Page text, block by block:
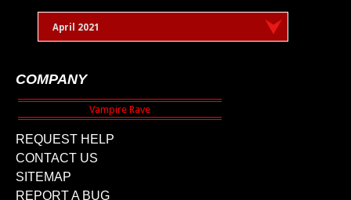
April 2021
COMPANY
REQUEST HELP
CONTACT US
SITEMAP
REPORT A BUG